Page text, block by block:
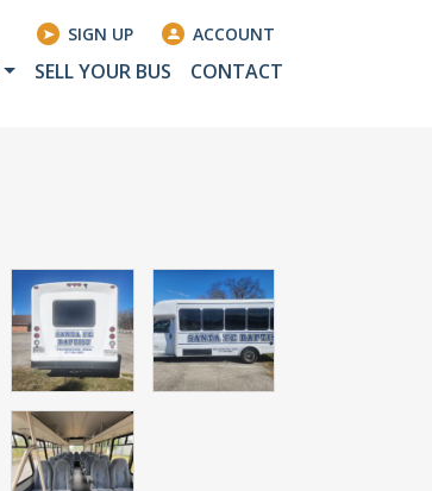
SIGN UP ACCOUNT
SELL YOUR BUS CONTACT